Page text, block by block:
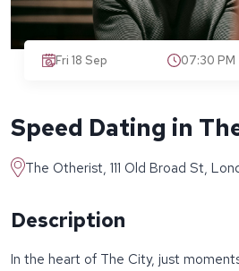
Speed Dating in
The Otherist, 111 Old Broad St,
Fri 18 Sep 07:30 PM
Description
In the heart of The City, just